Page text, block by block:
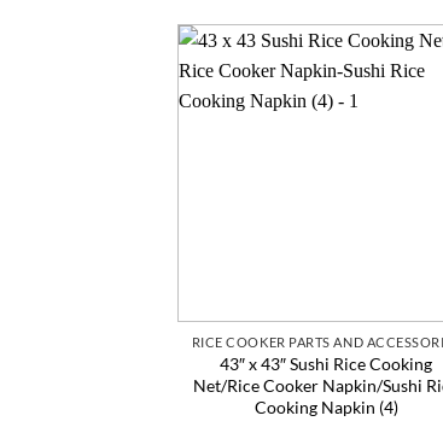
RICE COOKER PARTS AND
43″ x 43″ Sushi Rice Cooking
Net/Rice Cooker Napkin/Sushi
Cooking Napkin (4)